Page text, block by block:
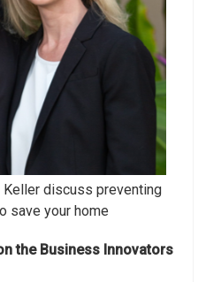
discuss preventing
save your home
the Business Innovators